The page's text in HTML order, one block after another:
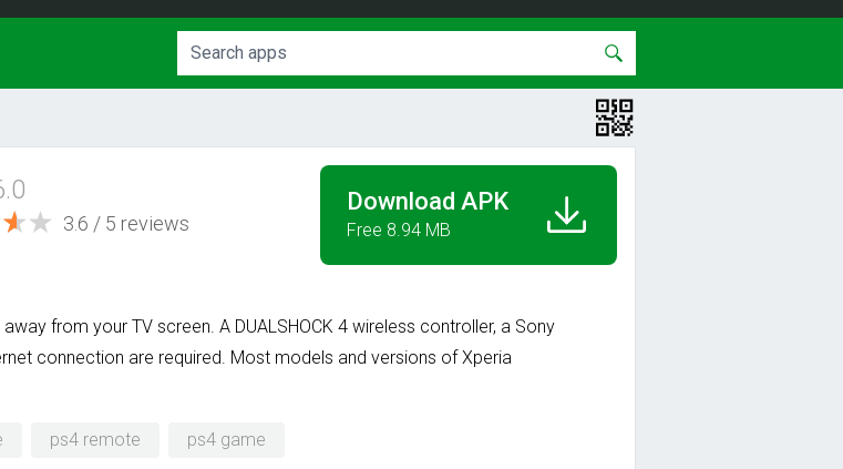
3.6 / 5 reviews
Download APK
Free 8.94 MB
from your TV screen. A DUALSHOCK 4 wireless controller, a Sony
connection are required. Most models and versions of Xperia
ps4 remote ps4 game